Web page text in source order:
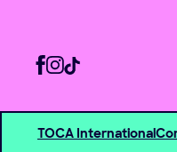
TOCA International